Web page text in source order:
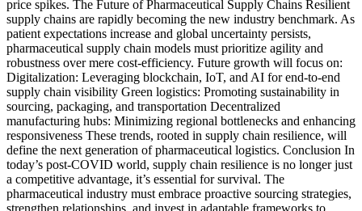
price spikes. The Future of Pharmaceutical Supply Chains Resilient
supply chains are rapidly becoming the new industry benchmark. As
patient expectations increase and global uncertainty persists,
pharmaceutical supply chain models must prioritize agility and
robustness over mere cost-efficiency. Future growth will focus on:
Digitalization: Leveraging blockchain, IoT, and AI for end-to-end
supply chain visibility Green logistics: Promoting sustainability in
sourcing, packaging, and transportation Decentralized
manufacturing hubs: Minimizing regional bottlenecks and enhancing
responsiveness These trends, rooted in supply chain resilience, will
define the next generation of pharmaceutical logistics. Conclusion In
today’s post-COVID world, supply chain resilience is no longer just
a competitive advantage, it’s essential for survival. The
pharmaceutical industry must embrace proactive sourcing strategies,
strengthen relationships, and invest in adaptable frameworks to